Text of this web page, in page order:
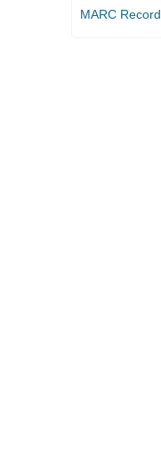
MARC Record